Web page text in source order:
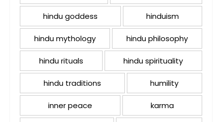
hindu goddess hinduism
hindu mythology hindu philosophy
hindu rituals hindu spirituality
hindu traditions humility
inner peace karma